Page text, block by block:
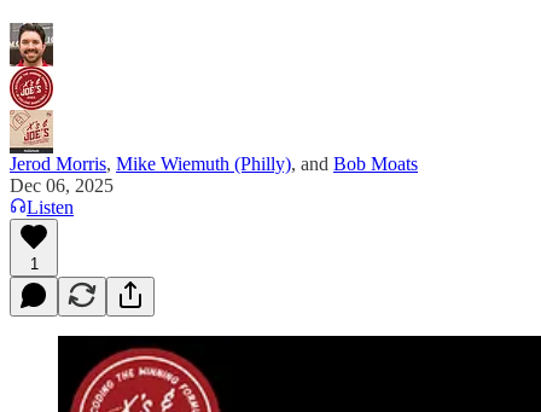
Jerod Morris, Mike Wiemuth (Philly), and Bob Moats
Dec 06, 2025
Listen
1